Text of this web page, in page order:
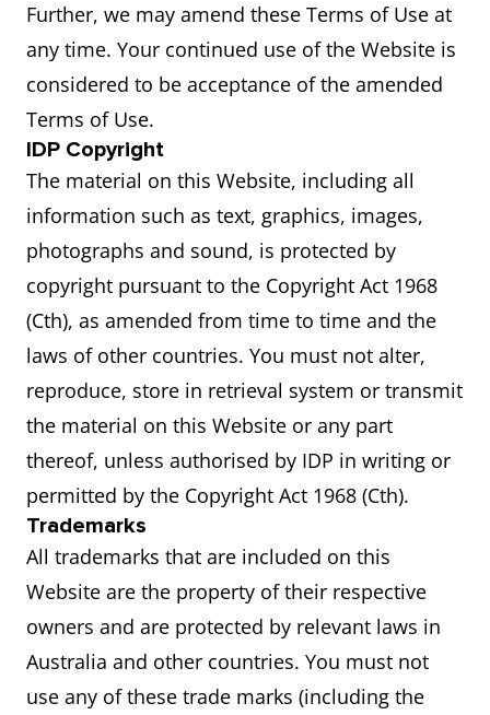
Further, we may amend these Terms of Use at
any time. Your continued use of the Website is
considered to be acceptance of the amended
Terms of Use.
IDP Copyright
The material on this Website, including all
information such as text, graphics, images,
photographs and sound, is protected by
copyright pursuant to the Copyright Act 1968
(Cth), as amended from time to time and the
laws of other countries. You must not alter,
reproduce, store in retrieval system or transmit
the material on this Website or any part
thereof, unless authorised by IDP in writing or
permitted by the Copyright Act 1968 (Cth).
Trademarks
All trademarks that are included on this
Website are the property of their respective
owners and are protected by relevant laws in
Australia and other countries. You must not
use any of these trade marks (including the